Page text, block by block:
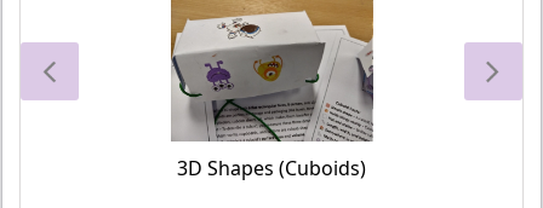
3D Shapes (Cuboids)